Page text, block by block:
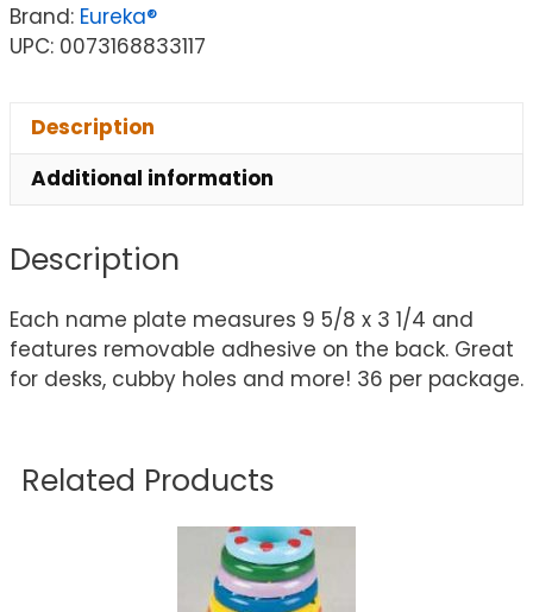
Brand: Eureka®
UPC: 0073168833117
Description
Additional information
Description
Each name plate measures 9 5/8 x 3 1/4 and
features removable adhesive on the back. Great
for desks, cubby holes and more! 36 per package.
Related Products